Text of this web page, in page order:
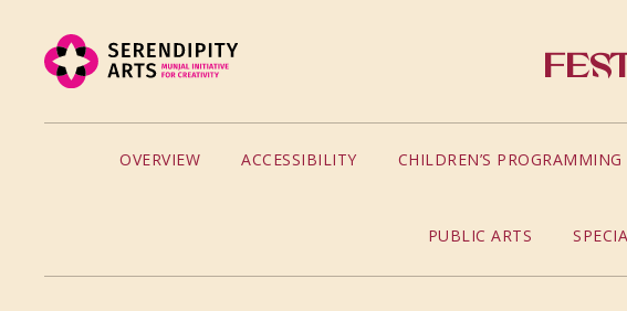
OVERVIEW ACCESSIBILITY CHILDREN’S PROGRAMMING
PUBLIC ARTS